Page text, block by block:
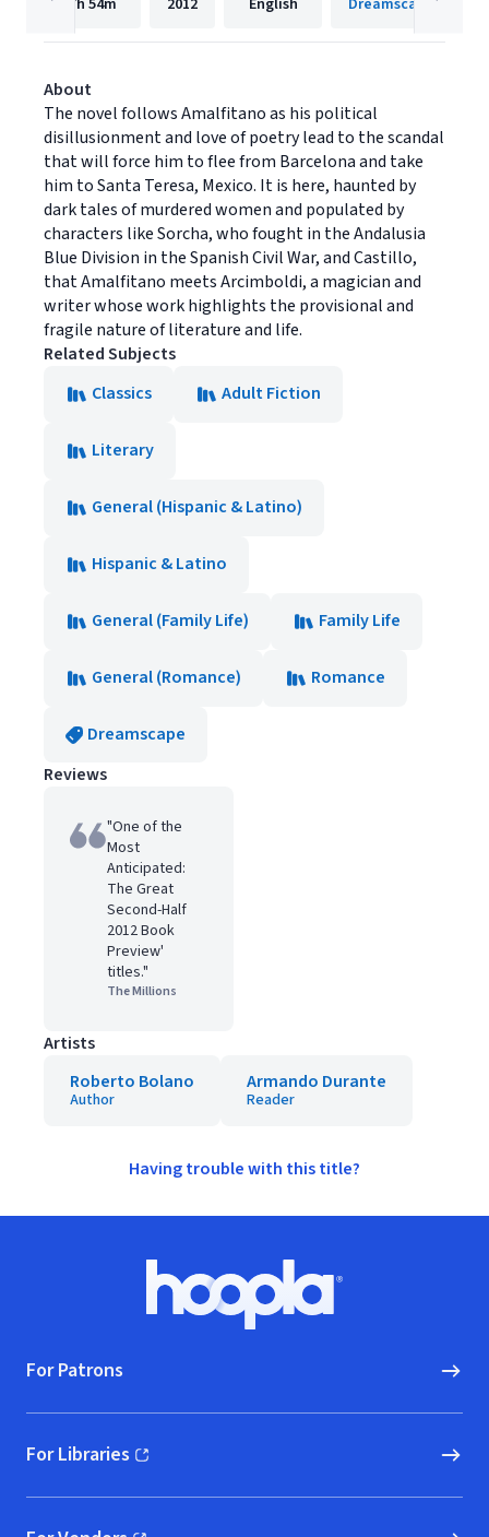
7h 54m 2012 English Dreamscape Media
About
The novel follows Amalfitano as his political
disillusionment and love of poetry lead to the scandal
that will force him to flee from Barcelona and take
him to Santa Teresa, Mexico. It is here, haunted by
dark tales of murdered women and populated by
characters like Sorcha, who fought in the Andalusia
Blue Division in the Spanish Civil War, and Castillo,
that Amalfitano meets Arcimboldi, a magician and
writer whose work highlights the provisional and
fragile nature of literature and life.
Related Subjects
Classics
Adult Fiction
Literary
General (Hispanic & Latino)
Hispanic & Latino
General (Family Life) Family Life
General (Romance) Romance
Dreamscape
Reviews
"One of the
Most
Anticipated:
The Great
Second-Half
2012 Book
Preview'
titles."
The Millions
Artists
Roberto Bolano
Author
Armando Durante
Reader
Having trouble with this title?
Hoopla logo, Go to homepage
For Patrons
For Libraries
(opens in new window)